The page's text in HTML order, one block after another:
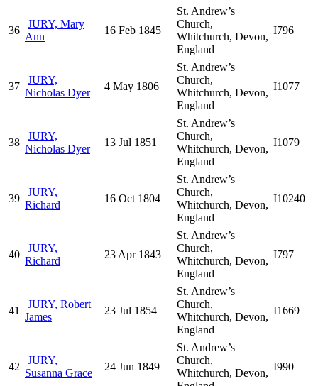
36
JURY, Mary
Ann
16 Feb 1845
St. Andrew’s
Church,
Whitchurch, Devon,
England
I796
37
JURY,
Nicholas Dyer
4 May 1806
St. Andrew’s
Church,
Whitchurch, Devon,
England
I1077
38
JURY,
Nicholas Dyer
13 Jul 1851
St. Andrew’s
Church,
Whitchurch, Devon,
England
I1079
39
JURY,
Richard
16 Oct 1804
St. Andrew’s
Church,
Whitchurch, Devon,
England
I10240
40
JURY,
Richard
23 Apr 1843
St. Andrew’s
Church,
Whitchurch, Devon,
England
I797
41
JURY, Robert
James
23 Jul 1854
St. Andrew’s
Church,
Whitchurch, Devon,
England
I1669
42
JURY,
Susanna Grace
24 Jun 1849
St. Andrew’s
Church,
Whitchurch, Devon,
I990